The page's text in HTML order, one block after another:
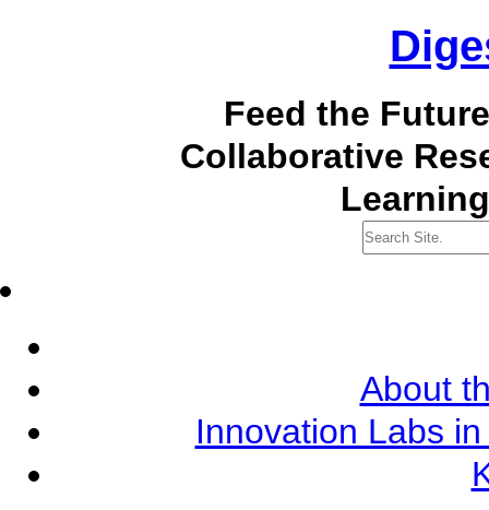
Feed the
Collaborative
About
Innovation Labs